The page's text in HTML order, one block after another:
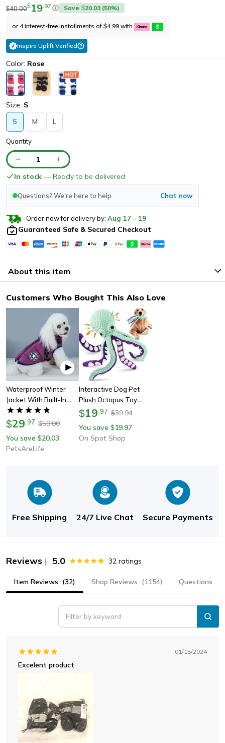
$40.00$19 97 Save $20.03 (50%)
or 4 interest-free installments of $4.99 with
Inspire Uplift Verified
Color: Rose
Size: S
S
M L
Quantity
1
In stock — Ready to be delivered
Questions? We're here to help Chat now
Order now for delivery by: Aug 17 - 19
Guaranteed Safe & Secured Checkout
About this item
Customers Who Bought This Also Love
Waterproof Winter
Jacket With Built-In
Harness – Dog Coat
For Cold Weather
$29 97 $50.00
You save $20.03
PetsAreLife
Interactive Dog Pet
Plush Octopus Toy
With Sound, Durable
Toy For Home Play,
Large & Small Dog Toy
$19 .97 $39.94
You save $19.97
On Spot Shop
Free Shipping 24/7 Live Chat Secure Payments
Reviews | 5.0 32 ratings
Item Reviews (32) Shop Reviews (1154) Questions
Filter by keyword
01/15/2024
Excelent product